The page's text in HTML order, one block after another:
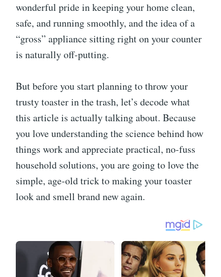
wonderful pride in keeping your home clean,
safe, and running smoothly, and the idea of a
“gross” appliance sitting right on your counter
is naturally off-putting.
But before you start planning to throw your
trusty toaster in the trash, let’s decode what
this article is actually talking about. Because
you love understanding the science behind how
things work and appreciate practical, no-fuss
household solutions, you are going to love the
simple, age-old trick to making your toaster
look and smell brand new again.